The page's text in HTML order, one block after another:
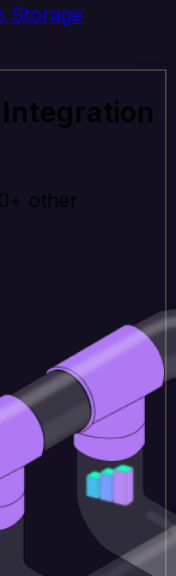
Storage
other